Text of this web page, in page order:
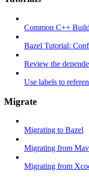
Common C++
Bazel Tutorial:
Review the
Use labels to
Migrate
Migrating to Bazel
Migrating from
Migrating from